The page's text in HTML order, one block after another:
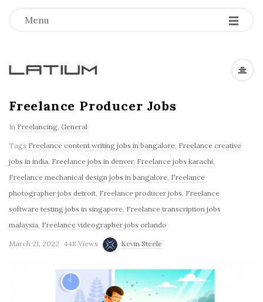
Menu
L
a
t
i
u
m
F
Freelance Producer Jobs
In Freelancing, General
Tags Freelance content writing jobs in bangalore, Freelance creative
jobs in india, Freelance jobs in denver, Freelance jobs karachi,
Freelance mechanical design jobs in bangalore, Freelance
photographer jobs detroit, Freelance producer jobs, Freelance
software testing jobs in singapore, Freelance transcription jobs
malaysia, Freelance videographer jobs orlando
March 21, 2022 448 Views Kevin Steele